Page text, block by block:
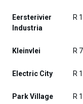
Eersterivier
Industria
R
Kleinvlei R
Electric City R
Park Village R